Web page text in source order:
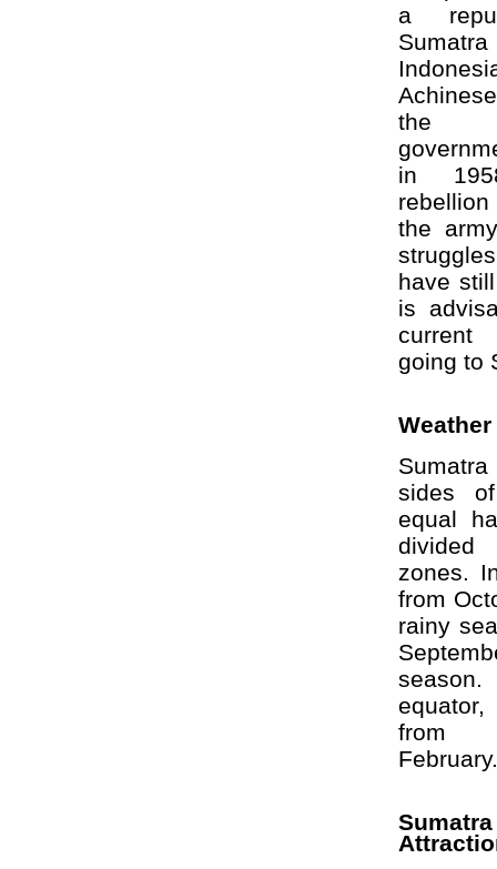
a
the
in
the
have
is
current
going to
sides
equal
zones.
from
rainy
from
February.